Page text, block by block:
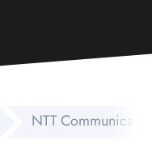
NTT